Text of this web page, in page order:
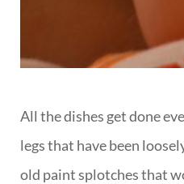
All the dishes get done
legs that have been
old paint splotches that